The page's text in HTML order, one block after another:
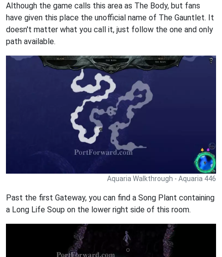
Although the game calls this area as The Body, but fans
have given this place the unofficial name of The Gauntlet. It
doesn't matter what you call it, just follow the one and only
path available.
Aquaria Walkthrough - Aquaria 446
Past the first Gateway, you can find a Song Plant containing
a Long Life Soup on the lower right side of this room.